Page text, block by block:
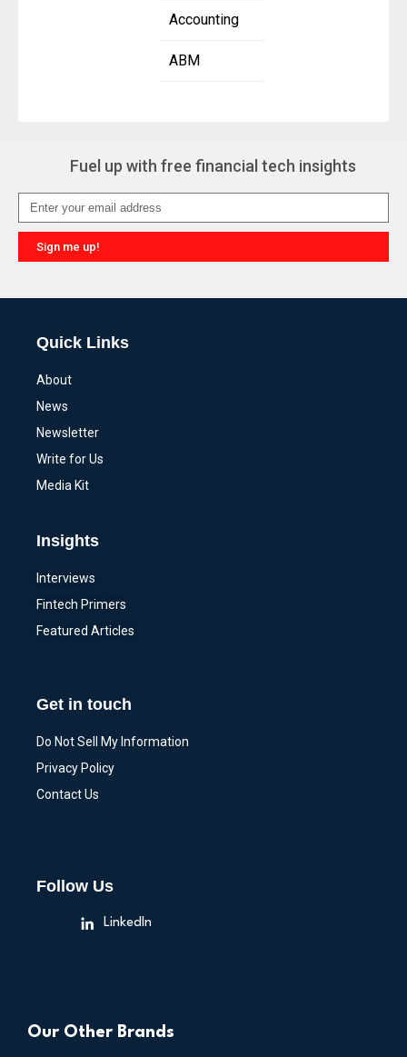
Accounting
ABM
Fuel up with free financial tech insights
Sign me up!
Quick Links
About
News
Newsletter
Write for Us
Media Kit
Insights
Interviews
Fintech Primers
Featured Articles
Get in touch
Do Not Sell My Information
Privacy Policy
Contact Us
Follow Us
LinkedIn
Our Other Brands